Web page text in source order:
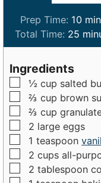
Prep Time: 10m
i
n
e
s
Total Time: 25m
i
t
e
s
Ingredients
▢
½ cup salted
▢
⅔ cup brown
▢
⅔ cup
▢
2 large eggs
▢
1 teaspoon
▢
2 cups all-
▢
2 tablespoon